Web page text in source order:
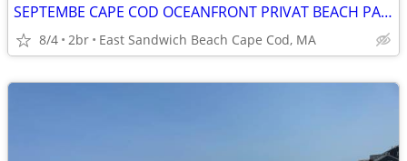
SEPTEMBE CAPE COD OCEANFRONT PRIVAT BEACH PANORAMIC OCEAN VIEW
8/4 2br East Sandwich Beach Cape Cod, MA